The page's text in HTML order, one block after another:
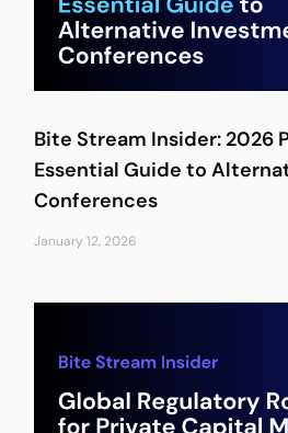
Bite Stream Insider: 2026
Essential Guide to
Conferences
January 12, 2026